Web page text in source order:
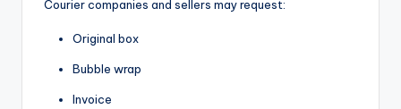
Courier companies and sellers may request:
Original box
Bubble wrap
Invoice